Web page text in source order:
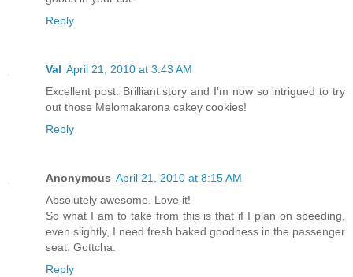
Reply
Val April 21, 2010 at 3:43 AM
Excellent post. Brilliant story and I'm now so intrigued to try
out those Melomakarona cakey cookies!
Reply
Anonymous April 21, 2010 at 8:15 AM
Absolutely awesome. Love it!
So what I am to take from this is that if I plan on speeding,
even slightly, I need fresh baked goodness in the passenger
seat. Gottcha.
Reply